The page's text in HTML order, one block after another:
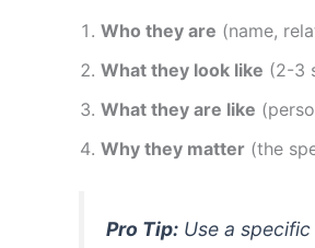
Who they are (name,
What they look like (2-3
What they are like
Why they matter (the
Pro Tip: Use a